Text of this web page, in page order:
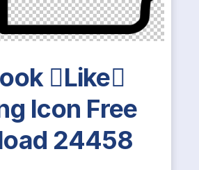
Like
Icon Free
24458